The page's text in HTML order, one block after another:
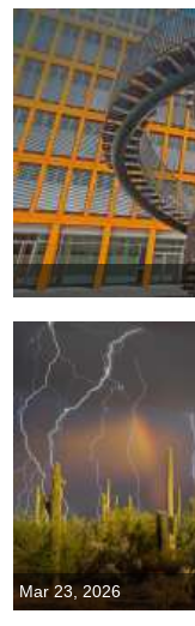
Mar 23, 2026